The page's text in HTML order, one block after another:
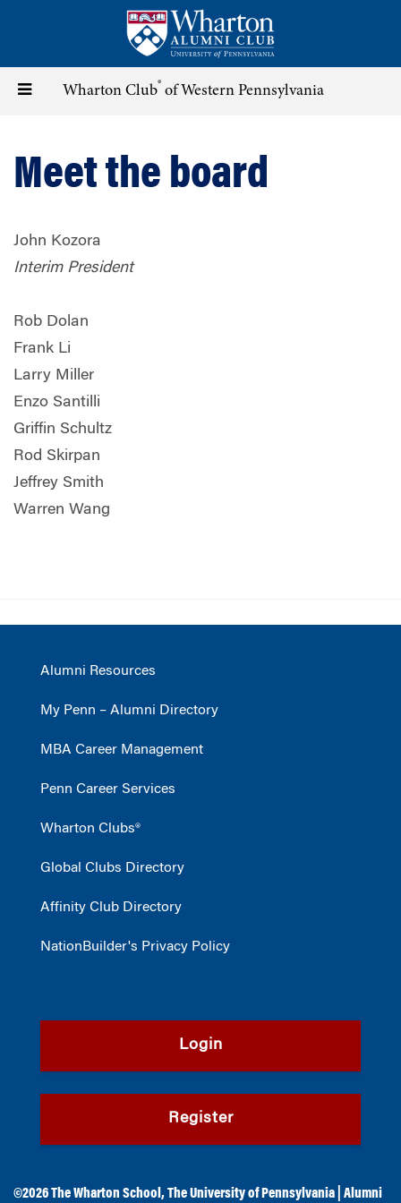
content
Toggle Wharton Club® of Western Pennsylvania
Meet the board
John Kozora
Interim President
Rob Dolan
Frank Li
Larry Miller
Enzo Santilli
Griffin Schultz
Rod Skirpan
Jeffrey Smith
Warren Wang
Alumni Resources
My Penn – Alumni Directory
MBA Career Management
Penn Career Services
Wharton Clubs®
Global Clubs Directory
Affinity Club Directory
NationBuilder's Privacy Policy
Login
Register
©2026The Wharton School ,The University of Pennsylvania Alumni